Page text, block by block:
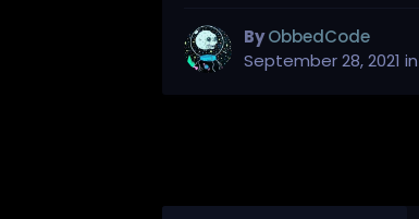
ByObbedCode
September 28, 2021